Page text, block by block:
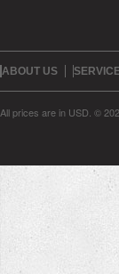
ABOUT US
All prices are in USD ©